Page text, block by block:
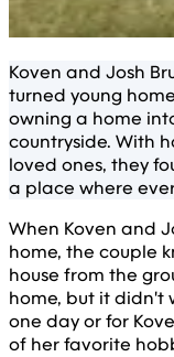
Koven and Josh
turned young
owning a home
countryside. With
loved ones, they
a place where
When Koven and
home, the couple
house from the
home, but it didn't
one day or for
of her favorite